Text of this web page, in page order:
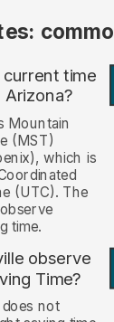
time
Arizona?
Mountain
(MST)
which is
(UTC). The
time.
observe
Time?
not